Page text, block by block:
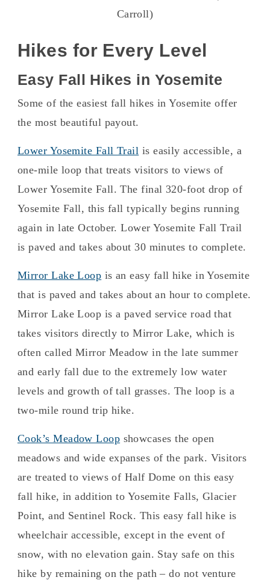
Hikes for Every Level
Easy Fall Hikes in Yosemite
Some of the easiest fall hikes in Yosemite offer
the most beautiful payout.
Lower Yosemite Fall Trail is easily accessible, a
one-mile loop that treats visitors to views of
Lower Yosemite Fall. The final 320-foot drop of
Yosemite Fall, this fall typically begins running
again in late October. Lower Yosemite Fall Trail
is paved and takes about 30 minutes to complete.
Mirror Lake Loop is an easy fall hike in Yosemite
that is paved and takes about an hour to complete.
Mirror Lake Loop is a paved service road that
takes visitors directly to Mirror Lake, which is
often called Mirror Meadow in the late summer
and early fall due to the extremely low water
levels and growth of tall grasses. The loop is a
two-mile round trip hike.
Cook’s Meadow Loop showcases the open
meadows and wide expanses of the park. Visitors
are treated to views of Half Dome on this easy
fall hike, in addition to Yosemite Falls, Glacier
Point, and Sentinel Rock. This easy fall hike is
wheelchair accessible, except in the event of
snow, with no elevation gain. Stay safe on this
hike by remaining on the path – do not venture